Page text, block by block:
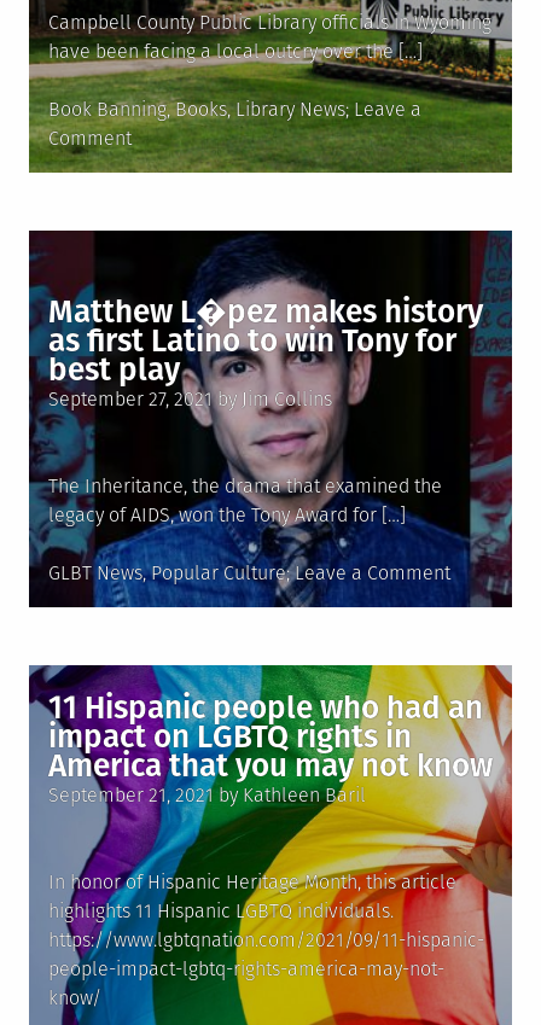
Campbell County Public Library officials in Wyoming
have been facing a local outcry over the […]
Posted
in
Book Banning,Books,Library News Leave a
Commenton
Wyoming
books
about
sex,
LGBTQ
Matthew L�pez makes history
as first Latino to win Tony for
best play
Posted
on
September 27, 2021 by Jim Collins
The Inheritance, the drama that examined the
legacy of AIDS, won the Tony Award for […]
Posted
GLBT News,Popular Culture Leave a Commenton
Matthew
history
as
first
Latino
to
win
Tony
for
best
play
11 Hispanic people who had an
impact on LGBTQ rights in
America that you may not know
Posted
September 21, 2021 by Kathleen Baril
In honor of Hispanic Heritage Month, this article
highlights 11 Hispanic LGBTQ individuals.
https://www.lgbtqnation.com/2021/09/11-hispanic-
people-impact-lgbtq-rights-america-may-not-
know/